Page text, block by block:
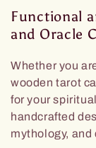
Functional
and Oracle
Whether you
wooden tarot
for your
handcrafted
mythology,